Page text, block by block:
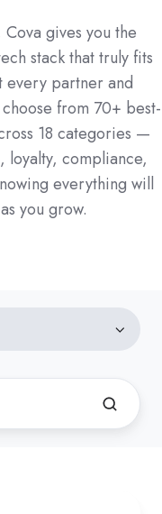
gives you the
stack that truly fits
every partner and
from 70+ best-
18 categories —
loyalty, compliance,
everything will
you grow.